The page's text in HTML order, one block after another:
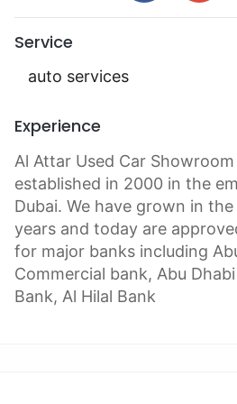
Service
auto services
Experience
Al Attar Used Car Showroom
established in 2000 in the
Dubai. We have grown in the
years and today are
for major banks including
Commercial bank, Abu
Bank, Al Hilal Bank